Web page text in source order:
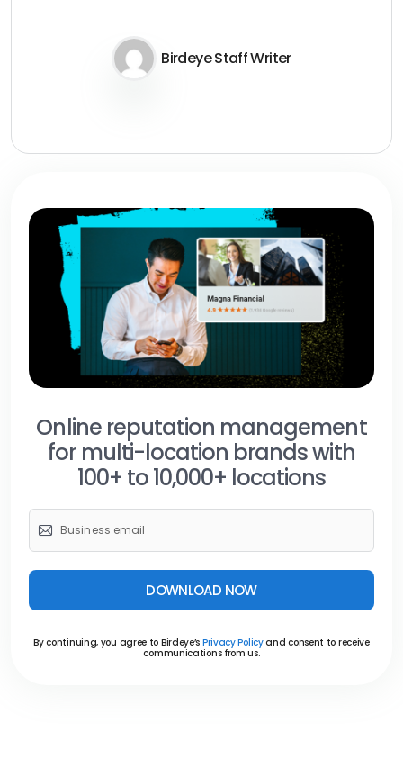
Birdeye Staff Writer
Online reputation management
for multi-location brands with
100+ to 10,000+ locations
DOWNLOAD NOW
By continuing, you agree to Birdeye’s Privacy Policyand consent to receive
communications from us.